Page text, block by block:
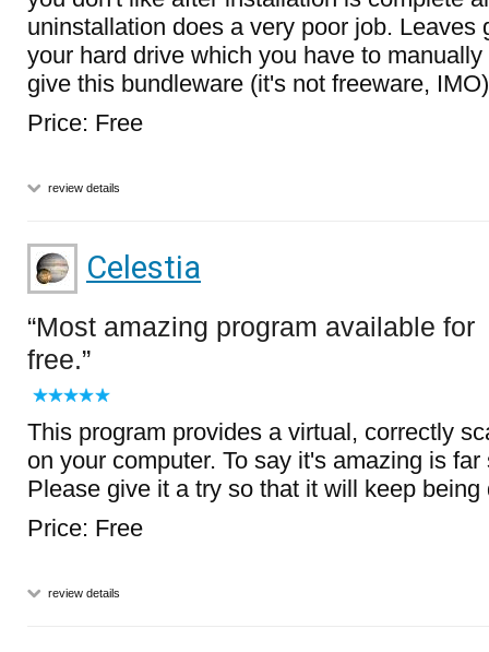
uninstallation does a very poor job. Leaves
your hard drive which you have to
give this bundleware (it's not freeware,
Price: Free
review details
Celestia
Most amazing program available for
free.
This program provides a virtual, correctly
on your computer. To say it's amazing is
Please give it a try so that it will keep being
Price: Free
review details